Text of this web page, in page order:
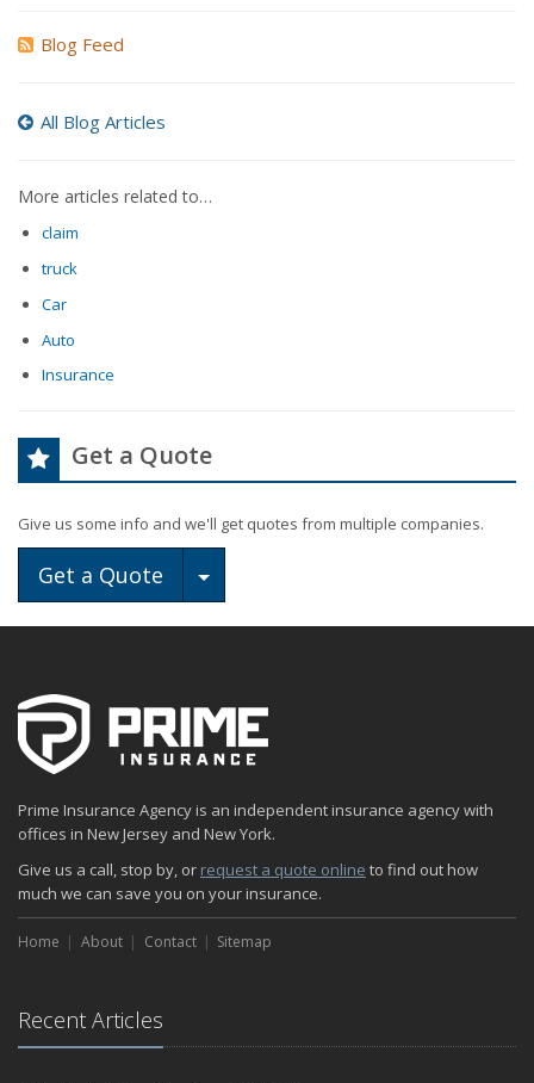
Blog Feed
All Blog Articles
More articles related to…
claim
truck
Car
Auto
Insurance
Get a Quote
Give us some info and we'll get quotes from multiple companies.
Get a Quote Toggle Dropdown
Prime Insurance Agency is an independent insurance agency with
offices in New Jersey and New York.
Give us a call, stop by, or request a quote online to find out how
much we can save you on your insurance.
Home About Contact Sitemap
Recent Articles